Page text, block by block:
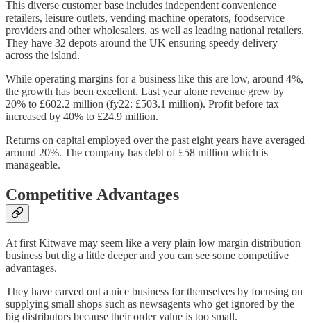
This diverse customer base includes independent convenience
retailers, leisure outlets, vending machine operators, foodservice
providers and other wholesalers, as well as leading national retailers.
They have 32 depots around the UK ensuring speedy delivery
across the island.
While operating margins for a business like this are low, around 4%,
the growth has been excellent. Last year alone revenue grew by
20% to £602.2 million (fy22: £503.1 million). Profit before tax
increased by 40% to £24.9 million.
Returns on capital employed over the past eight years have averaged
around 20%. The company has debt of £58 million which is
manageable.
Competitive Advantages
At first Kitwave may seem like a very plain low margin distribution
business but dig a little deeper and you can see some competitive
advantages.
They have carved out a nice business for themselves by focusing on
supplying small shops such as newsagents who get ignored by the
big distributors because their order value is too small.